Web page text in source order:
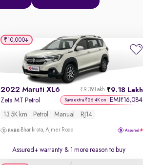
2022 Maruti XL6 9.18 Lakh
₹9.39 Lakh
Zeta MT Petrol Save extra ₹26.4K on EMI ₹16,084
13.5K km Petrol Manual RJ14
Bhankrota, Ajmer Road
Assured+ warranty & 1 more reason to buy
₹10,000